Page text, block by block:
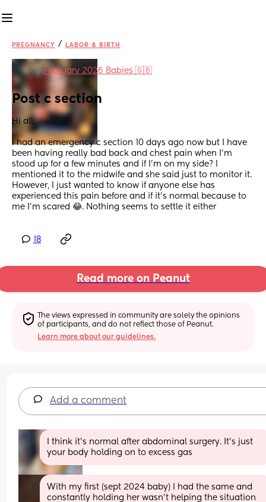
PREGNANCY / LABOR & BIRTH
inFebruary 2026 Babies 🇬🇧
Post c section
Hi all,
I had an emergency c section 10 days ago now but I have
been having really bad back and chest pain when I’m
stood up for a few minutes and if I’m on my side? I
mentioned it to the midwife and she said just to monitor it.
However, I just wanted to know if anyone else has
experienced this pain before and if it’s normal because to
me I’m scared 😂. Nothing seems to settle it either
18
Read more on Peanut
The views expressed in community are solely the opinions
of participants, and do not reflect those of Peanut.
Learn more about our guidelines.
Add a comment
I think it’s normal after abdominal surgery. It’s just
your body holding on to excess gas
With my first (sept 2024 baby) I had the same and
constantly holding her wasn’t helping the situation